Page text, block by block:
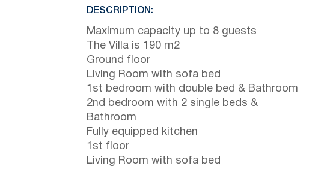
DESCRIPTION:
Maximum capacity up to 8 guests
The Villa is 190 m2
Ground floor
Living Room with sofa bed
1st bedroom with double bed & Bathroom
2nd bedroom with 2 single beds &
Bathroom
Fully equipped kitchen
1st floor
Living Room with sofa bed